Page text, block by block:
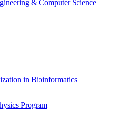
& Computer Science
in Bioinformatics
Program